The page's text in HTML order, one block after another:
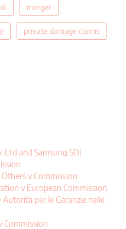
merger
private damage claims
Ltd and Samsung SDI
v Commission
v European Commission
per le Garanzie nelle
Commission